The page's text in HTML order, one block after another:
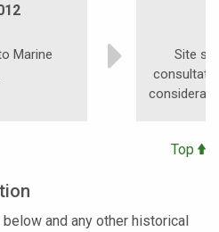
Marine
Site
Top
and any other historical